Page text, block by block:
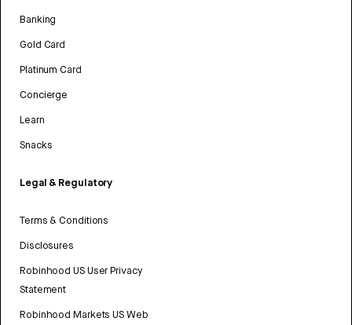
Banking
Gold Card
Platinum Card
Concierge
Learn
Snacks
Legal & Regulatory
Terms & Conditions
Disclosures
Robinhood US User Privacy
Statement
Robinhood Markets US Web